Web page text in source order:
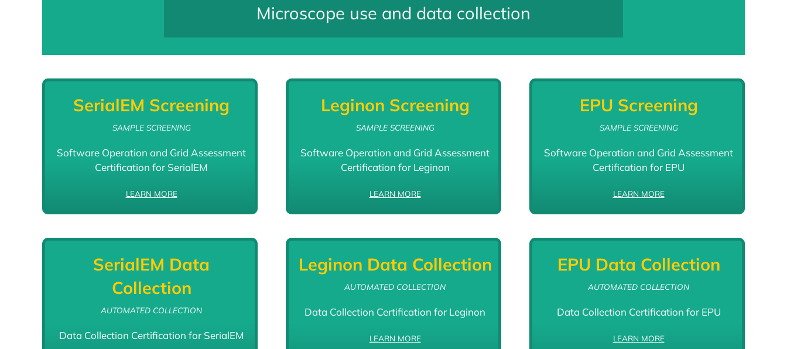
Microscope use and data collection
SerialEM Screening
SAMPLE SCREENING
Software Operation and Grid Assessment
Certification for SerialEM
LEARN MORE
Leginon Screening
SAMPLE SCREENING
Software Operation and Grid Assessment
Certification for Leginon
LEARN MORE
EPU Screening
SAMPLE SCREENING
Software Operation and Grid Assessment
Certification for EPU
LEARN MORE
SerialEM Data
Collection
AUTOMATED COLLECTION
Data Collection Certification for SerialEM
Leginon Data Collection
AUTOMATED COLLECTION
Data Collection Certification for Leginon
LEARN MORE
EPU Data Collection
AUTOMATED COLLECTION
Data Collection Certification for EPU
LEARN MORE